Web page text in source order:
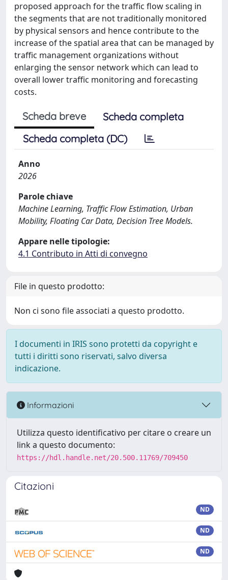
proposed approach for the traffic flow scaling in
the segments that are not traditionally monitored
by physical sensors and hence contribute to the
increase of the spatial area that can be managed by
traffic management organizations without
enlarging the sensor network which can lead to
overall lower traffic monitoring and forecasting
costs.
Scheda breve
Scheda completa
Scheda completa (DC)
Anno
2026
Parole chiave
Machine Learning, Traffic Flow Estimation, Urban
Mobility, Floating Car Data, Decision Tree Models.
Appare nelle tipologie:
4.1 Contributo in Atti di convegno
File in questo prodotto:
Non ci sono file associati a questo prodotto.
I documenti in IRIS sono protetti da copyright e
tutti i diritti sono riservati, salvo diversa
indicazione.
Informazioni
Utilizza questo identificativo per citare o creare un
link a questo documento:
https://hdl.handle.net/20.500.11769/709450
Citazioni
ND
ND
ND